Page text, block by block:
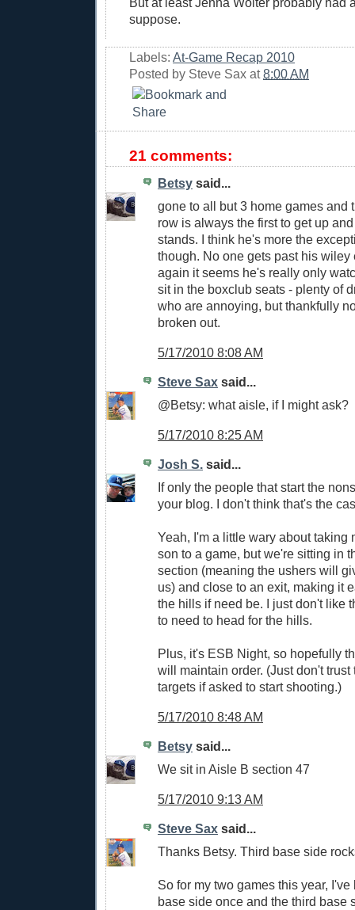
suppose.
Labels: At-Game Recap 2010
Posted by Steve Sax at8:00 AM
21 comments:
Betsy said...
gone to all but 3 home games and
row is always the first to get up
stands. I think he's more the
though. No one gets past his wiley
again it seems he's really only
sit in the boxclub seats - plenty of
who are annoying, but thankfully
broken out.
5/17/2010 8:08 AM
Steve Sax said...
@Betsy: what aisle, if I might ask?
5/17/2010 8:25 AM
Josh S. said...
If only the people that start the
your blog. I don't think that's the
Yeah, I'm a little wary about taking
son to a game, but we're sitting in
section (meaning the ushers will
us) and close to an exit, making it
the hills if need be. I just don't like
to need to head for the hills.
Plus, it's ESB Night, so hopefully
will maintain order. (Just don't trust
targets if asked to start shooting.)
5/17/2010 8:48 AM
Betsy said...
We sit in Aisle B section 47
5/17/2010 9:13 AM
Steve Sax said...
Thanks Betsy. Third base side
So for my two games this year,
base side once and the third base